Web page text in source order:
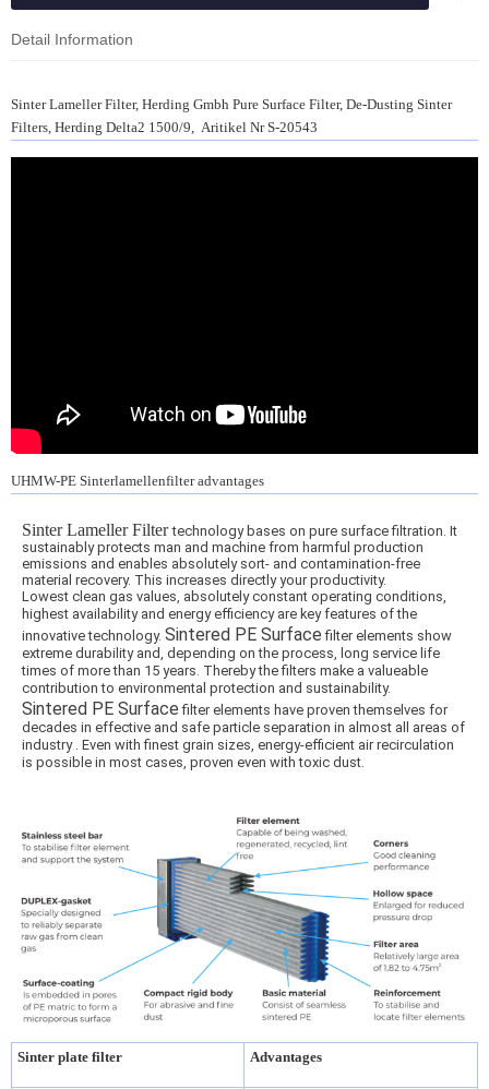
Detail Information
Sinter Lameller Filter, Herding Gmbh Pure Surface Filter, De-Dusting Sinter
Filters, Herding Delta2 1500/9, Aritikel Nr S-20543
UHMW-PE Sinterlamellenfilter advantages
Sinter Lameller Filtertechnology bases on pure surface filtration. It
sustainably protects man and machine from harmful production
emissions and enables absolutely sort- and contamination-free
material recovery. This increases directly your productivity.
Lowest clean gas values, absolutely constant operating conditions,
highest availability and energy efficiency are key features of the
innovative technology. Sintered PE Surface filter elements show
extreme durability and, depending on the process, long service life
times of more than 15 years. Thereby the filters make a valueable
contribution to environmental protection and sustainability.
Sintered PE Surface filter elements have proven themselves for
decades in effective and safe particle separation in almost all areas of
industry . Even with finest grain sizes, energy-efficient air recirculation
is possible in most cases, proven even with toxic dust.
Sinter plate filter Advantages